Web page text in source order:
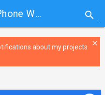
Portal search
about my projects
close